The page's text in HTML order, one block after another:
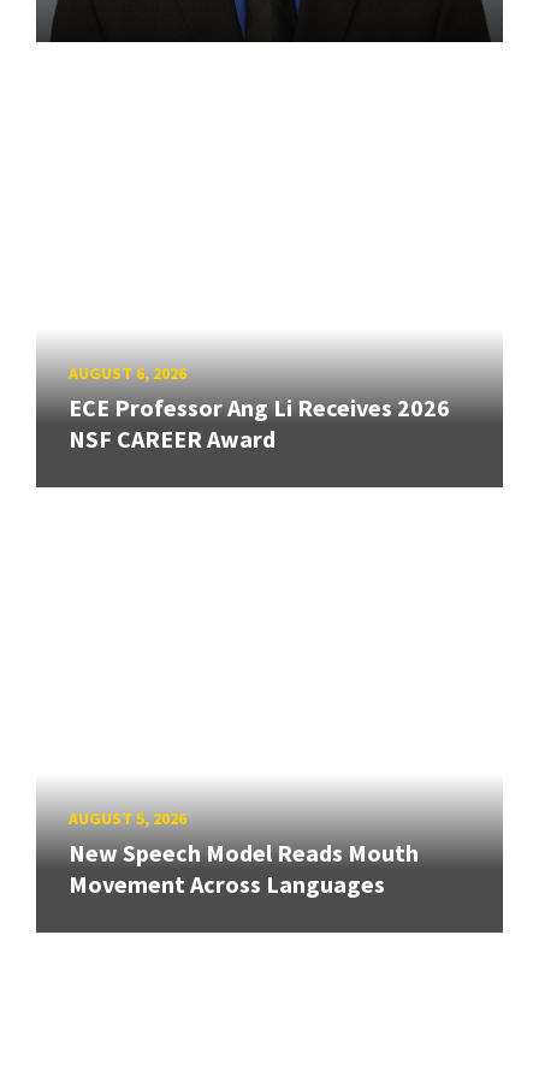
AUGUST 6, 2026
ECE Professor Ang Li Receives 2026
NSF CAREER Award
AUGUST 5, 2026
New Speech Model Reads Mouth
Movement Across Languages